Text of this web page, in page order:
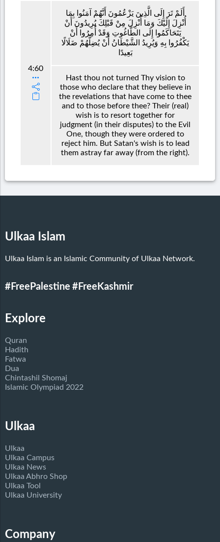
4:60
أَلَمْ تَرَ إِلَى الَّذِينَ يَزْعُمُونَ أَنَّهُمْ آمَنُوا بِمَا
أُنْزِلَ إِلَيْكَ وَمَا أُنْزِلَ مِنْ قَبْلِكَ يُرِيدُونَ أَنْ
يَتَحَاكَمُوا إِلَى الطَّاغُوتِ وَقَدْ أُمِرُوا أَنْ
يَكْفُرُوا بِهِ وَيُرِيدُ الشَّيْطَانُ أَنْ يُضِلَّهُمْ ضَلَالًا
بَعِيدًا
Hast thou not turned Thy vision to
those who declare that they believe in
the revelations that have come to thee
and to those before thee? Their (real)
wish is to resort together for
judgment (in their disputes) to the Evil
One, though they were ordered to
reject him. But Satan's wish is to lead
them astray far away (from the right).
Ulkaa Islam
Ulkaa Islam is an Islamic Community of Ulkaa Network.
#FreePalestine #FreeKashmir
Explore
Quran
Hadith
Fatwa
Dua
Chintashil Shomaj
Islamic Olympiad 2022
Ulkaa
Ulkaa
Ulkaa Campus
Ulkaa News
Ulkaa Abhro Shop
Ulkaa Tool
Ulkaa University
Company